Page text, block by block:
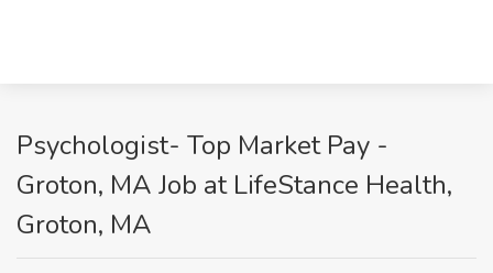
Psychologist- Top Market Pay -
Groton, MA Job at LifeStance Health,
Groton, MA